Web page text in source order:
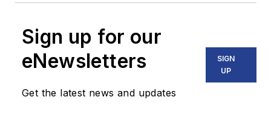
Sign up for our
eNewsletters
Get the latest news and updates
SIGN
UP